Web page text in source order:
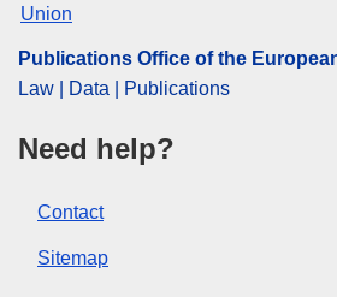
Publications Office of the
Law | Data | Publications
Need help?
Contact
Sitemap